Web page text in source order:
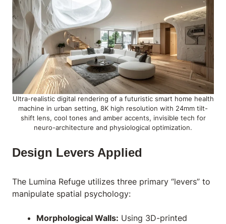
Ultra-realistic digital rendering of a futuristic smart home health
machine in urban setting, 8K high resolution with 24mm tilt-
shift lens, cool tones and amber accents, invisible tech for
neuro-architecture and physiological optimization.
Design Levers Applied
The Lumina Refuge utilizes three primary “levers” to
manipulate spatial psychology:
Morphological Walls: Using 3D-printed